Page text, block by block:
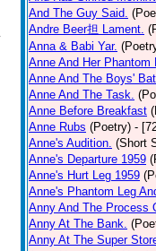
And The Guy Said.
Andre Beer担 Lament.
Anna & Babi Yar.
Anne And Her Phantom
Anne And The Boys'
Anne And The Task.
Anne Before Breakfast
Anne Rubs (Poetry) -
Anne's Audition. (Short
Anne's Departure 1959
Anne's Hurt Leg 1959
Anne's Phantom Leg
Anny And The Process
Anny At The Bank.
Anny At The Super